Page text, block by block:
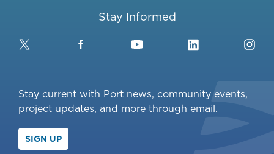
Stay Informed
Twitter FacebookYouTubeLinkedIn
Stay current with Port news, community events,
project updates, and more through email.
SIGN UP